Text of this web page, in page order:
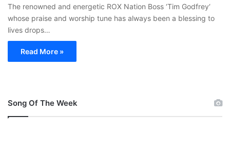
The renowned and energetic ROX Nation Boss ‘Tim Godfrey‘
whose praise and worship tune has always been a blessing to
lives drops…
Read More »
Song Of The Week